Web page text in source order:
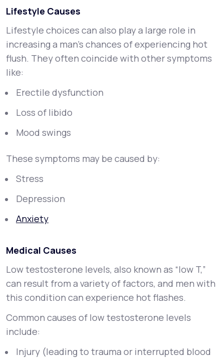
Lifestyle Causes
Lifestyle choices can also play a large role in
increasing a man's chances of experiencing hot
flush. They often coincide with other symptoms
like:
Erectile dysfunction
Loss of libido
Mood swings
These symptoms may be caused by:
Stress
Depression
Anxiety
Medical Causes
Low testosterone levels, also known as “low T,”
can result from a variety of factors, and men with
this condition can experience hot flashes.
Common causes of low testosterone levels
include:
Injury (leading to trauma or interrupted blood